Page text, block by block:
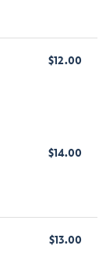
$12.00
$14.00
$13.00